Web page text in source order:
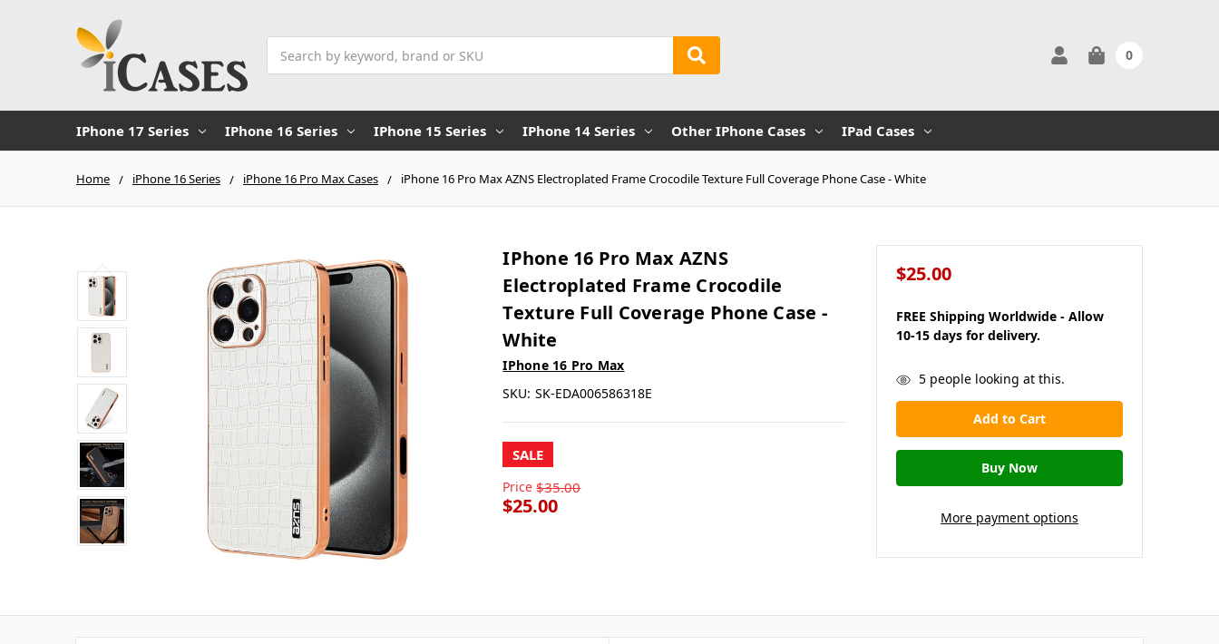
0
IPhone 17 Series IPhone 16 Series IPhone 15 Series IPhone 14 Series Other IPhone Cases IPad Cases
Home iPhone 16 Series iPhone 16 Pro Max Cases iPhone 16 Pro Max AZNS Electroplated Frame Crocodile Texture Full Coverage Phone Case - White
IPhone 16 Pro Max AZNS
Electroplated Frame Crocodile
Texture Full Coverage Phone Case -
White
IPhone 16 Pro Max
SKU: SK-EDA006586318E
SALE
Price $35.00
$25.00
$25.00
FREE Shipping Worldwide - Allow
10-15 days for delivery.
in
stock
5people looking at this.
More payment options